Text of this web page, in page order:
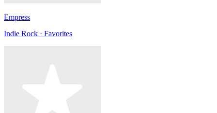
Empress
Indie Rock · Favorites